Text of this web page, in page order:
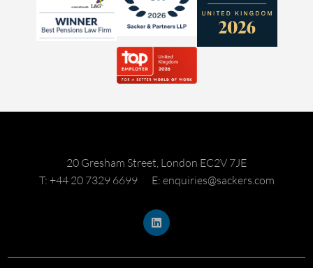
20 Gresham Street, London EC2V 7JE
T: +44 20 7329 6699
E: enquiries@sackers.com